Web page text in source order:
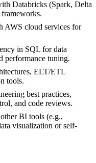
Databricks (Spark, Delta
AWS cloud services for
in SQL for data
performance tuning.
ELT/ETL
tools.
best practices,
and code reviews.
BI tools (e.g.,
visualization or self-